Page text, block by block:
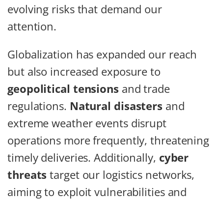
evolving risks that demand our
attention.
Globalization has expanded our reach
but also increased exposure to
geopolitical tensions and trade
regulations. Natural disasters and
extreme weather events disrupt
operations more frequently, threatening
timely deliveries. Additionally, cyber
threats target our logistics networks,
aiming to exploit vulnerabilities and